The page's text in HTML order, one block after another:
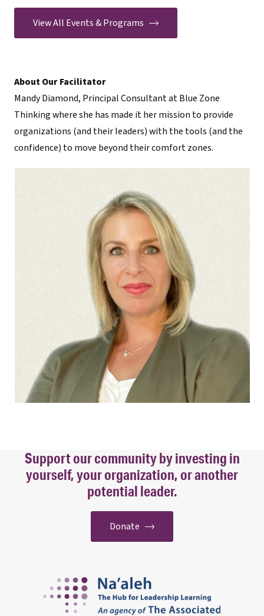
View All Events & Programs
About Our Facilitator
Mandy Diamond, Principal Consultant at Blue Zone
Thinking where she has made it her mission to provide
organizations (and their leaders) with the tools (and the
confidence) to move beyond their comfort zones.
Support our community by investing in
yourself, your organization, or another
potential leader.
Donate